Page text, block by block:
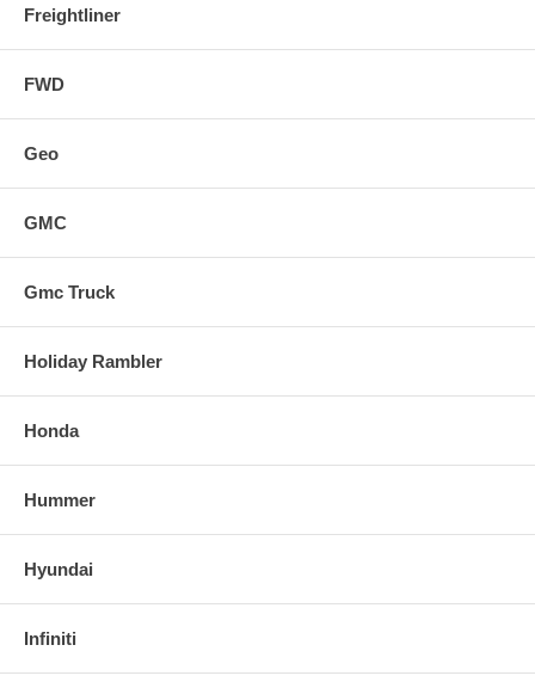
Freightliner
FWD
Geo
GMC
Gmc Truck
Holiday Rambler
Honda
Hummer
Hyundai
Infiniti